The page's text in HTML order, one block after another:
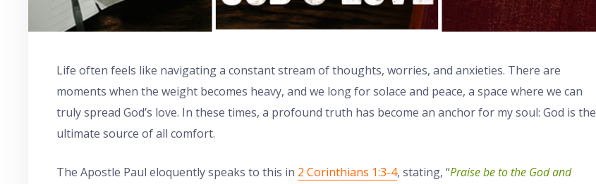
Life often feels like navigating a constant stream of thoughts, worries, and anxieties. There are
moments when the weight becomes heavy, and we long for solace and peace, a space where we can
truly spread God’s love. In these times, a profound truth has become an anchor for my soul: God is the
ultimate source of all comfort.
The Apostle Paul eloquently speaks to this in 2 Corinthians 1:3-4, stating, “Praise be to the God and